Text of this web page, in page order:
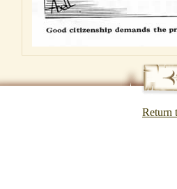
Return